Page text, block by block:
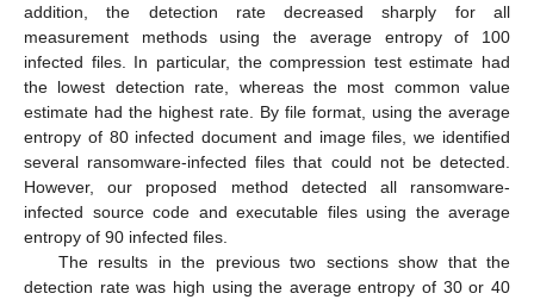
addition, the detection rate decreased sharply for all
measurement methods using the average entropy of 100
infected files. In particular, the compression test estimate had
the lowest detection rate, whereas the most common value
estimate had the highest rate. By file format, using the average
entropy of 80 infected document and image files, we identified
several ransomware-infected files that could not be detected.
However, our proposed method detected all ransomware-
infected source code and executable files using the average
entropy of 90 infected files.
The results in the previous two sections show that the
detection rate was high using the average entropy of 30 or 40